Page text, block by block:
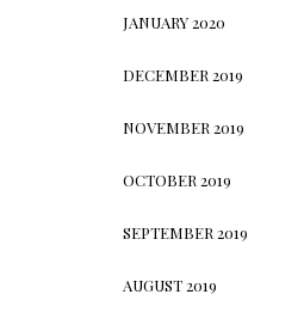
JANUARY 2020
DECEMBER 2019
NOVEMBER 2019
OCTOBER 2019
SEPTEMBER 2019
AUGUST 2019